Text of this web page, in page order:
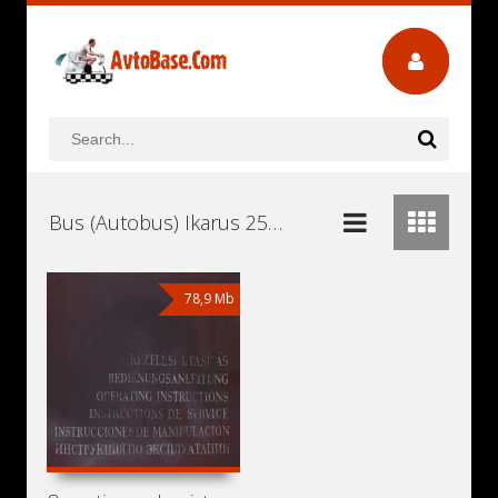
Bus (Autobus) Ikarus 250.95 Workshop Repair and Service Manuals, User Guides and Owners Manuals Download Free
78,9 Mb